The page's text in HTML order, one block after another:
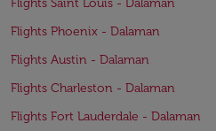
Flights Saint Louis - Dalaman
Flights Phoenix - Dalaman
Flights Austin - Dalaman
Flights Charleston - Dalaman
Flights Fort Lauderdale - Dalaman